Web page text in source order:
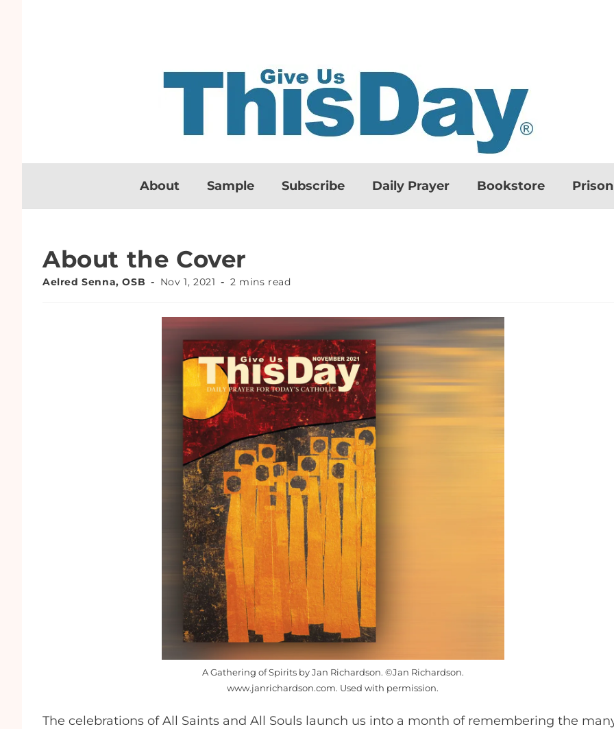
About Sample Subscribe Daily Prayer Bookstore
About the Cover
Aelred Senna, OSB Nov 1, 2021 2 mins read
A Gathering of Spirits by Jan Richardson. ©Jan Richardson.
www.janrichardson.com. Used with permission.
The celebrations of All Saints and All Souls launch us into a month of remembering the